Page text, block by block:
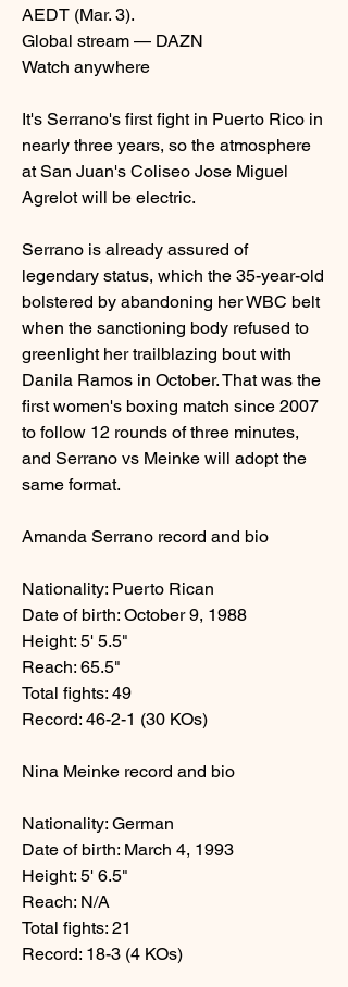
AEDT (Mar. 3).
Global stream — DAZN
Watch anywhere
It's Serrano's first fight in Puerto Rico in
nearly three years, so the atmosphere
at San Juan's Coliseo Jose Miguel
Agrelot will be electric.
Serrano is already assured of
legendary status, which the 35-year-old
bolstered by abandoning her WBC belt
when the sanctioning body refused to
greenlight her trailblazing bout with
Danila Ramos in October. That was the
first women's boxing match since 2007
to follow 12 rounds of three minutes,
and Serrano vs Meinke will adopt the
same format.
Amanda Serrano record and bio
Nationality: Puerto Rican
Date of birth: October 9, 1988
Height: 5' 5.5"
Reach: 65.5"
Total fights: 49
Record: 46-2-1 (30 KOs)
Nina Meinke record and bio
Nationality: German
Date of birth: March 4, 1993
Height: 5' 6.5"
Reach: N/A
Total fights: 21
Record: 18-3 (4 KOs)